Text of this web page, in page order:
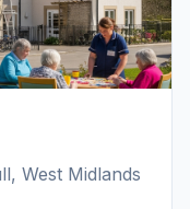
West Midlands